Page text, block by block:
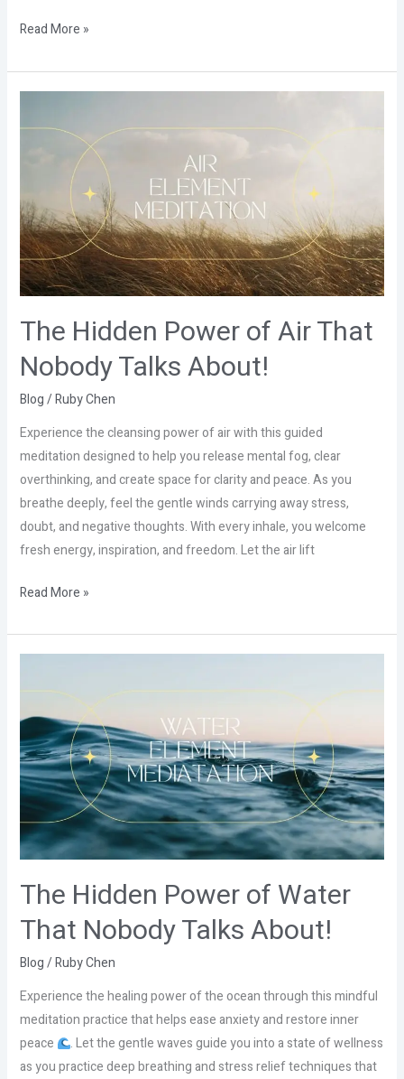
Read More »
The Hidden Power of Air That
Nobody Talks About!
Blog/Ruby Chen
Experience the cleansing power of air with this guided
meditation designed to help you release mental fog, clear
overthinking, and create space for clarity and peace. As you
breathe deeply, feel the gentle winds carrying away stress,
doubt, and negative thoughts. With every inhale, you welcome
fresh energy, inspiration, and freedom. Let the air lift
Hidden
That
Nobody
Talks
About!
Read More »
The Hidden Power of Water
That Nobody Talks About!
Blog/Ruby Chen
Experience the healing power of the ocean through this mindful
meditation practice that helps ease anxiety and restore inner
peace
. Let the gentle waves guide you into a state of wellness
as you practice deep breathing and stress relief techniques that
Hidden
Power
of
Water
That
Nobody
Talks
About!